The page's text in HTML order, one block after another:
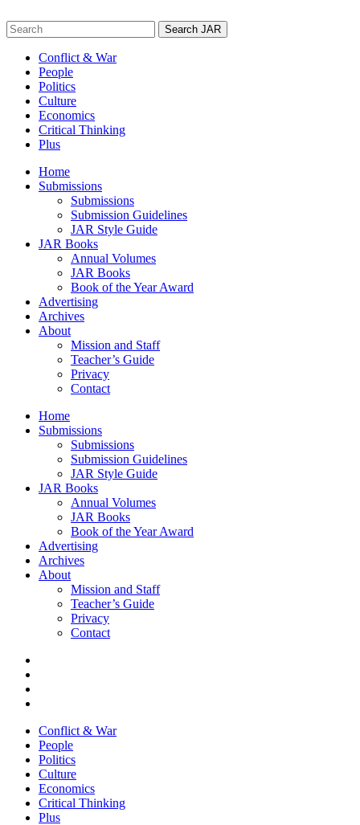
to
content
Search
for:
Conflict & War
People
Politics
Culture
Economics
Critical Thinking
Plus
Home
Submissions
Submissions
Submission Guidelines
JAR Style Guide
JAR Books
Annual Volumes
JAR Books
Book of the Year Award
Advertising
Archives
About
Mission and Staff
Teacher’s Guide
Privacy
Contact
Home
Submissions
Submissions
Submission Guidelines
JAR Style Guide
JAR Books
Annual Volumes
JAR Books
Book of the Year Award
Advertising
Archives
About
Mission and Staff
Teacher’s Guide
Privacy
Contact
Conflict & War
People
Politics
Culture
Economics
Critical Thinking
Plus